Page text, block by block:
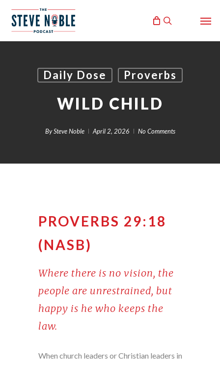
search
Daily Dose Proverbs
WILD CHILD
By Steve Noble April 2, 2026 No Comments
PROVERBS 29:18
(NASB)
Where there is no vision, the
people are unrestrained, but
happy is he who keeps the
law.
When church leaders or Christian leaders in